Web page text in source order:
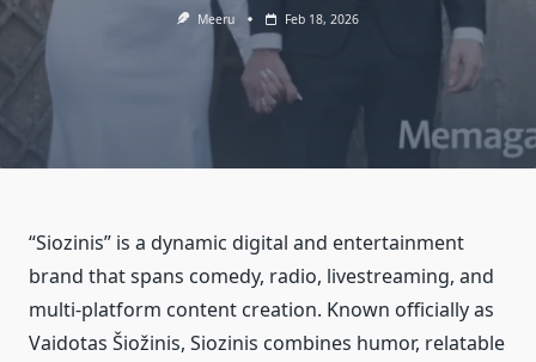
Meeru Feb 18, 2026
“Siozinis” is a dynamic digital and entertainment
brand that spans comedy, radio, livestreaming, and
multi‑platform content creation. Known officially as
Vaidotas Šiožinis, Siozinis combines humor, relatable